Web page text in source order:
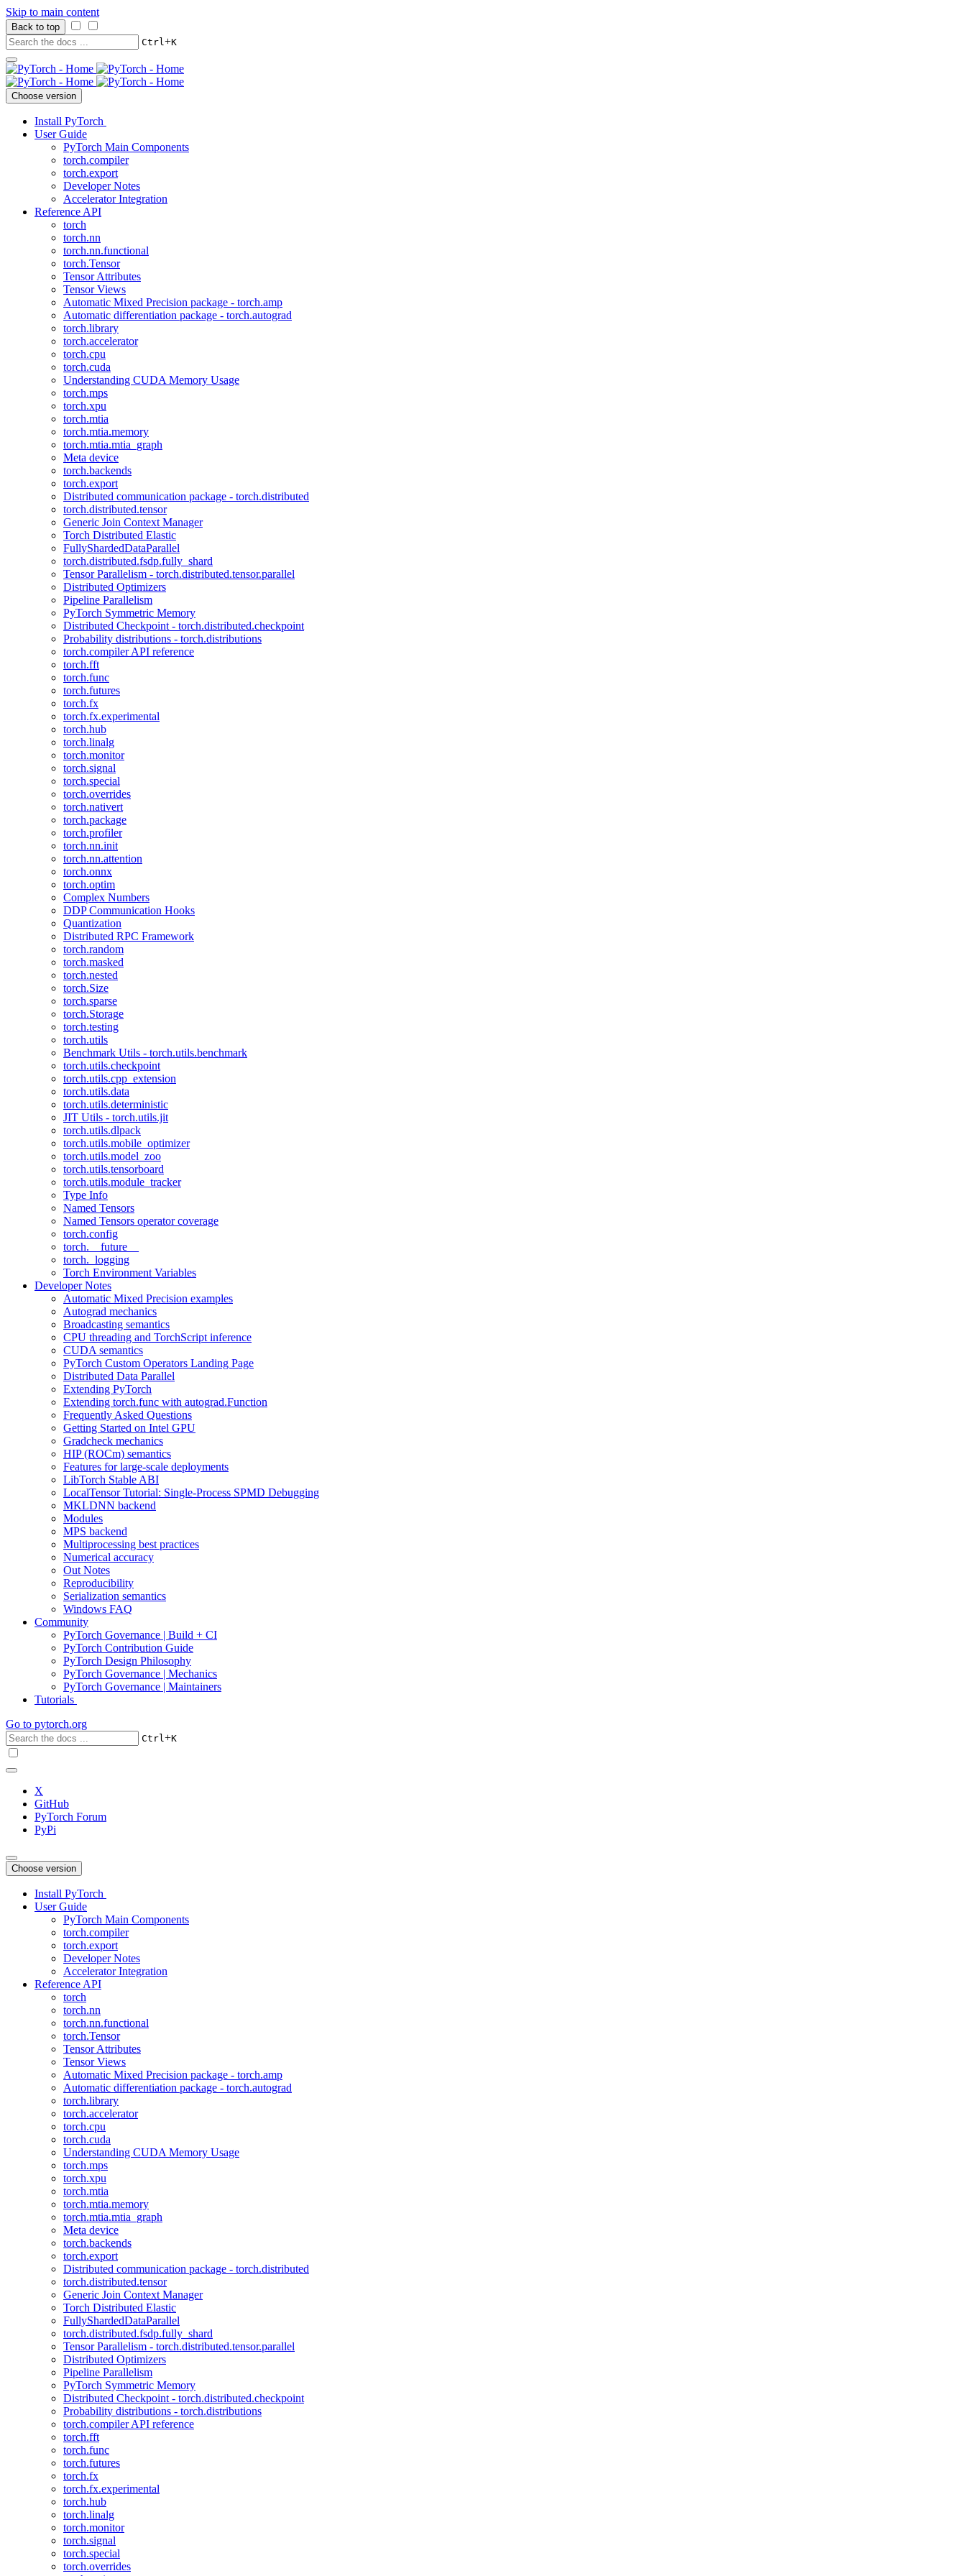
Skip to main content
Back to top
Ctrl+K
Choose version
Install PyTorch
User Guide
PyTorch Main Components
torch.compiler
torch.export
Developer Notes
Accelerator Integration
Reference API
torch
torch.nn
torch.nn.functional
torch.Tensor
Tensor Attributes
Tensor Views
Automatic Mixed Precision package - torch.amp
Automatic differentiation package - torch.autograd
torch.library
torch.accelerator
torch.cpu
torch.cuda
Understanding CUDA Memory Usage
torch.mps
torch.xpu
torch.mtia
torch.mtia.memory
torch.mtia.mtia_graph
Meta device
torch.backends
torch.export
Distributed communication package - torch.distributed
torch.distributed.tensor
Generic Join Context Manager
Torch Distributed Elastic
FullyShardedDataParallel
torch.distributed.fsdp.fully_shard
Tensor Parallelism - torch.distributed.tensor.parallel
Distributed Optimizers
Pipeline Parallelism
PyTorch Symmetric Memory
Distributed Checkpoint - torch.distributed.checkpoint
Probability distributions - torch.distributions
torch.compiler API reference
torch.fft
torch.func
torch.futures
torch.fx
torch.fx.experimental
torch.hub
torch.linalg
torch.monitor
torch.signal
torch.special
torch.overrides
torch.nativert
torch.package
torch.profiler
torch.nn.init
torch.nn.attention
torch.onnx
torch.optim
Complex Numbers
DDP Communication Hooks
Quantization
Distributed RPC Framework
torch.random
torch.masked
torch.nested
torch.Size
torch.sparse
torch.Storage
torch.testing
torch.utils
Benchmark Utils - torch.utils.benchmark
torch.utils.checkpoint
torch.utils.cpp_extension
torch.utils.data
torch.utils.deterministic
JIT Utils - torch.utils.jit
torch.utils.dlpack
torch.utils.mobile_optimizer
torch.utils.model_zoo
torch.utils.tensorboard
torch.utils.module_tracker
Type Info
Named Tensors
Named Tensors operator coverage
torch.config
torch.__future__
torch._logging
Torch Environment Variables
Developer Notes
Automatic Mixed Precision examples
Autograd mechanics
Broadcasting semantics
CPU threading and TorchScript inference
CUDA semantics
PyTorch Custom Operators Landing Page
Distributed Data Parallel
Extending PyTorch
Extending torch.func with autograd.Function
Frequently Asked Questions
Getting Started on Intel GPU
Gradcheck mechanics
HIP (ROCm) semantics
Features for large-scale deployments
LibTorch Stable ABI
LocalTensor Tutorial: Single-Process SPMD Debugging
MKLDNN backend
Modules
MPS backend
Multiprocessing best practices
Numerical accuracy
Out Notes
Reproducibility
Serialization semantics
Windows FAQ
Community
PyTorch Governance | Build + CI
PyTorch Contribution Guide
PyTorch Design Philosophy
PyTorch Governance | Mechanics
PyTorch Governance | Maintainers
Tutorials
Go to pytorch.org
Ctrl+K
X
GitHub
PyTorch Forum
PyPi
Choose version
Install PyTorch
User Guide
PyTorch Main Components
torch.compiler
torch.export
Developer Notes
Accelerator Integration
Reference API
torch
torch.nn
torch.nn.functional
torch.Tensor
Tensor Attributes
Tensor Views
Automatic Mixed Precision package - torch.amp
Automatic differentiation package - torch.autograd
torch.library
torch.accelerator
torch.cpu
torch.cuda
Understanding CUDA Memory Usage
torch.mps
torch.xpu
torch.mtia
torch.mtia.memory
torch.mtia.mtia_graph
Meta device
torch.backends
torch.export
Distributed communication package - torch.distributed
torch.distributed.tensor
Generic Join Context Manager
Torch Distributed Elastic
FullyShardedDataParallel
torch.distributed.fsdp.fully_shard
Tensor Parallelism - torch.distributed.tensor.parallel
Distributed Optimizers
Pipeline Parallelism
PyTorch Symmetric Memory
Distributed Checkpoint - torch.distributed.checkpoint
Probability distributions - torch.distributions
torch.compiler API reference
torch.fft
torch.func
torch.futures
torch.fx
torch.fx.experimental
torch.hub
torch.linalg
torch.monitor
torch.signal
torch.special
torch.overrides